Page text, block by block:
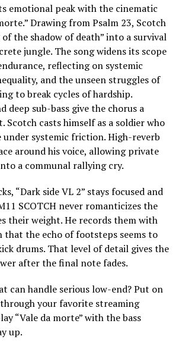
emotional peak with the cinematic
Drawing from Psalm 23, Scotch
the shadow of death” into a survival
jungle. The song widens its scope
reflecting on systemic
and the unseen struggles of
to break cycles of hardship.
deep sub-bass give the chorus a
Scotch casts himself as a soldier who
under systemic friction. High-reverb
around his voice, allowing private
a communal rallying cry.
“Dark side VL 2” stays focused and
SCOTCH never romanticizes the
their weight. He records them with
that the echo of footsteps seems to
drums. That level of detail gives the
after the final note fades.
can handle serious low-end? Put on
through your favorite streaming
“Vale da morte” with the bass
up.